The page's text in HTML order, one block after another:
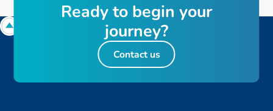
Readyto begin your
journey?
Contact us